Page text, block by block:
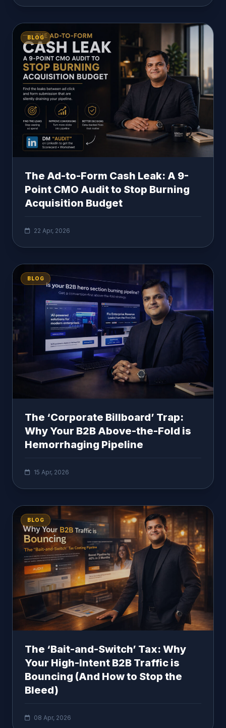
BLOG
The Ad-to-Form Cash Leak: A 9-
Point CMO Audit to Stop Burning
Acquisition Budget
22 Apr, 2026
BLOG
The ‘Corporate Billboard’ Trap:
Why Your B2B Above-the-Fold is
Hemorrhaging Pipeline
15 Apr, 2026
BLOG
The ‘Bait-and-Switch’ Tax: Why
Your High-Intent B2B Traffic is
Bouncing (And How to Stop the
Bleed)
08 Apr, 2026